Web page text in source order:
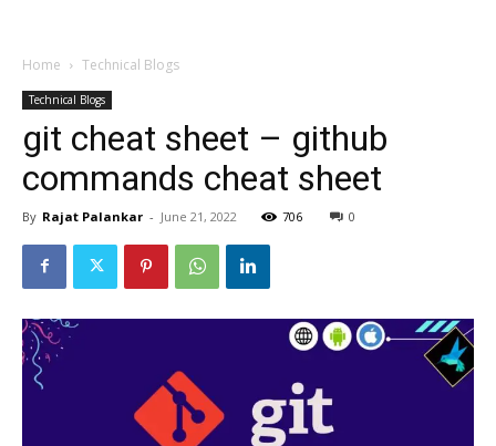
Home Technical Blogs
Technical Blogs
git cheat sheet – github
commands cheat sheet
By Rajat Palankar - June 21, 2022 706 0